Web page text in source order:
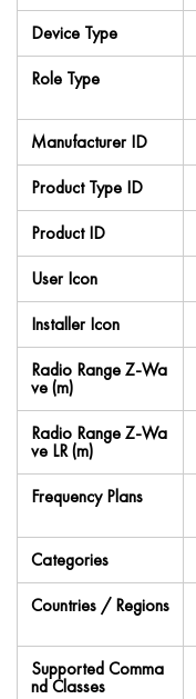
Device Type
Role Type
Manufacturer ID
Product Type ID
Product ID
User Icon
Installer Icon
Radio Range Z-Wa
ve (m)
Radio Range Z-Wa
ve LR (m)
Frequency Plans
Categories
Countries / Regions
Supported Comma
nd Classes